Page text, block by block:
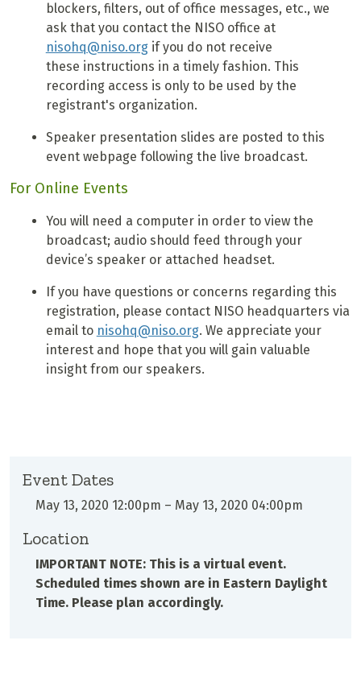
blockers, filters, out of office messages, etc., we
ask that you contact the NISO office at
nisohq@niso.orgif you do not receive
these instructions in a timely fashion. This
recording access is only to be used by the
registrant's organization.
Speaker presentation slides are posted to this
event webpage following the live broadcast.
For Online Events
You will need a computer in order to view the
broadcast; audio should feed through your
device’s speaker or attached headset.
If you have questions or concerns regarding this
registration, please contact NISO headquarters via
email to nisohq@niso.org. We appreciate your
interest and hope that you will gain valuable
insight from our speakers.
Event Dates
May 13, 2020 12:00pm – May 13, 2020 04:00pm
Location
IMPORTANT NOTE: This is a virtual event.
Scheduled times shown are in Eastern Daylight
Time. Please plan accordingly.